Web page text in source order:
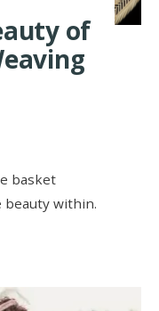
of
basket
beauty within.